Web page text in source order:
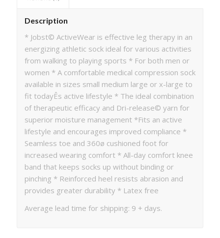
Description
* Jobst© ActiveWear is effective leg therapy in an
energizing athletic sock ideal for various activities
from walking to playing sports * For both men or
women * A comfortable medical compression sock
available in sizes small medium large or x-large to
fit todayÊs active lifestyle * The ideal combination
of therapeutic efficacy and Dri-release© yarn for
superior moisture management *Fits an active
lifestyle and encourages improved compliance *
Seamless toe and 360ø cushioned foot for
increased wearing comfort * All-day comfort knee
band that keeps socks up without binding or
pinching * Reinforced heel resists abrasion and
provides greater durability * Latex free
Average lead time for shipping: 9 + days.